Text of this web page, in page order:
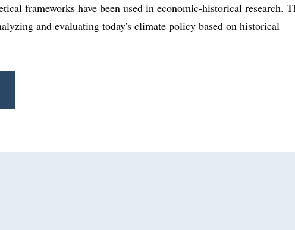
frameworks have been used in economic-historical research.
and evaluating today's climate policy based on historical